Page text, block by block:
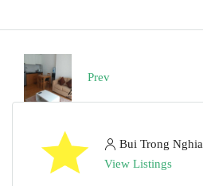
Prev
Bui Trong Nghia
View Listings